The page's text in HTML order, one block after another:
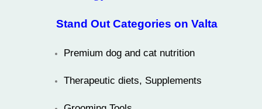
Stand Out Categories on Valta
Premium dog and cat nutrition
Therapeutic diets, Supplements